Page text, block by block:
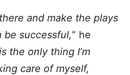
and make the plays
be successful,” he
the only thing I’m
care of myself,